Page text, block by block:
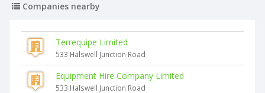
Companies nearby
Terrequipe Limited
533 Halswell Junction Road
Equipment Hire Company Limited
533 Halswell Junction Road